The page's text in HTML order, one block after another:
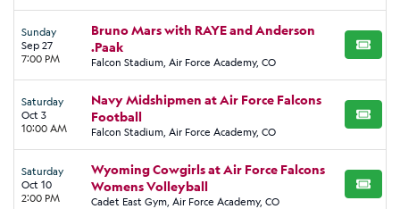
Sunday
Sep 27
7:00 PM
Bruno Mars with RAYE and Anderson
.Paak
Falcon Stadium, Air Force Academy, CO
BUY
Saturday
Oct 3
10:00 AM
Navy Midshipmen at Air Force Falcons
Football
Falcon Stadium, Air Force Academy, CO
BUY
Saturday
Oct 10
2:00 PM
Wyoming Cowgirls at Air Force Falcons
Womens Volleyball
Cadet East Gym, Air Force Academy, CO
BUY